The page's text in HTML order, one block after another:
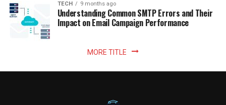
TECH 9 months ago
Understanding Common SMTP Errors and Their
Impact on Email Campaign Performance
MORE TITLE